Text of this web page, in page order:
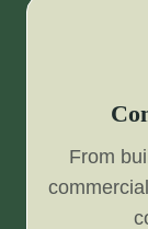
From